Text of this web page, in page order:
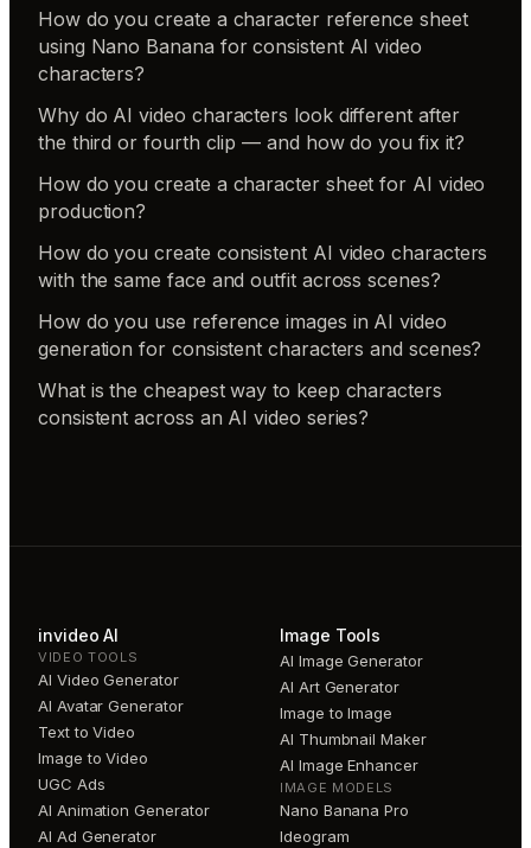
How do you create a character reference sheet
using Nano Banana for consistent AI video
characters?
Why do AI video characters look different after
the third or fourth clip — and how do you fix it?
How do you create a character sheet for AI video
production?
How do you create consistent AI video characters
with the same face and outfit across scenes?
How do you use reference images in AI video
generation for consistent characters and scenes?
What is the cheapest way to keep characters
consistent across an AI video series?
invideo AI
VIDEO TOOLS
AI Video Generator
AI Avatar Generator
Text to Video
Image to Video
UGC Ads
AI Animation Generator
AI Ad Generator
Image Tools
AI Image Generator
AI Art Generator
Image to Image
AI Thumbnail Maker
AI Image Enhancer
IMAGE MODELS
Nano Banana Pro
Ideogram